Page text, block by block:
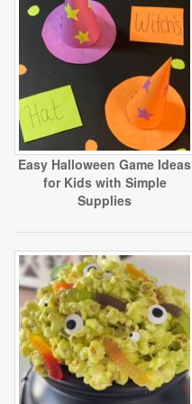
Easy Halloween Game Ideas
for Kids with Simple
Supplies